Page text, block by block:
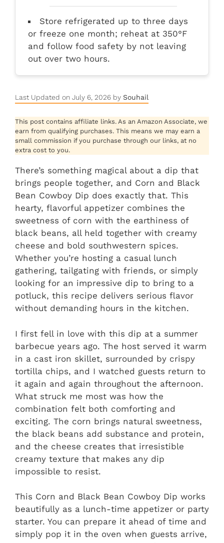
Store refrigerated up to three days
or freeze one month; reheat at 350°F
and follow food safety by not leaving
out over two hours.
Last Updated on July 6, 2026 by Souhail
This post contains affiliate links. As an Amazon Associate, we
earn from qualifying purchases. This means we may earn a
small commission if you purchase through our links, at no
extra cost to you.
There’s something magical about a dip that
brings people together, and Corn and Black
Bean Cowboy Dip does exactly that. This
hearty, flavorful appetizer combines the
sweetness of corn with the earthiness of
black beans, all held together with creamy
cheese and bold southwestern spices.
Whether you’re hosting a casual lunch
gathering, tailgating with friends, or simply
looking for an impressive dip to bring to a
potluck, this recipe delivers serious flavor
without demanding hours in the kitchen.
I first fell in love with this dip at a summer
barbecue years ago. The host served it warm
in a cast iron skillet, surrounded by crispy
tortilla chips, and I watched guests return to
it again and again throughout the afternoon.
What struck me most was how the
combination felt both comforting and
exciting. The corn brings natural sweetness,
the black beans add substance and protein,
and the cheese creates that irresistible
creamy texture that makes any dip
impossible to resist.
This Corn and Black Bean Cowboy Dip works
beautifully as a lunch-time appetizer or party
starter. You can prepare it ahead of time and
simply pop it in the oven when guests arrive,